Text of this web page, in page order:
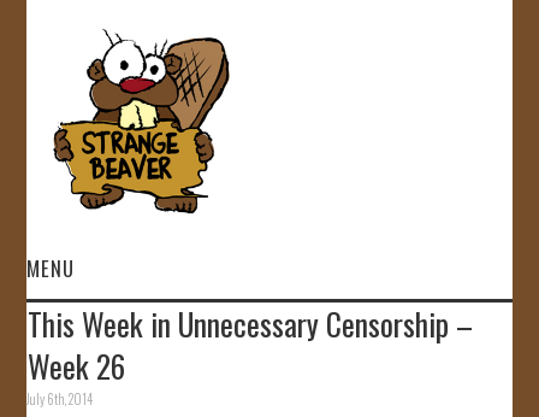
MENU
HOME
VIDEOS
This Week in Unnecessary Censorship –
Week 26
July 6th, 2014